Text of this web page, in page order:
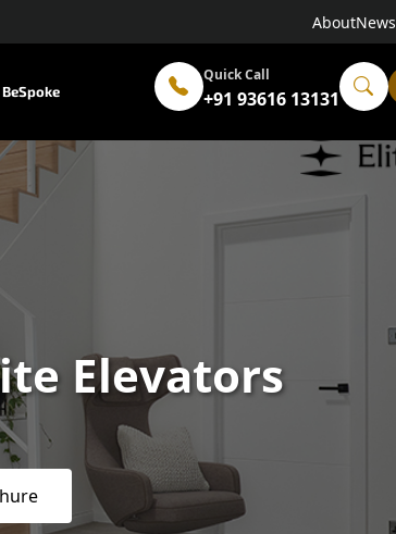
AboutNews
BeSpoke
Quick Call
+91 93616 13131
Elevators